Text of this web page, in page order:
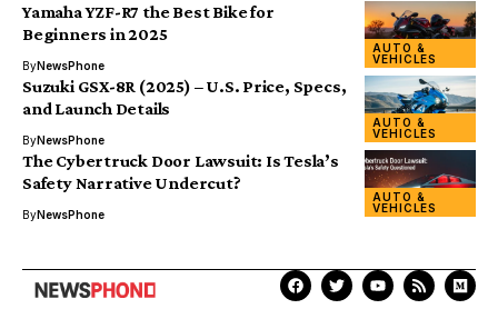
AUTO &
VEHICLES
Yamaha YZF-R7 the Best Bike for
Beginners in 2025
ByNewsPhone
AUTO &
VEHICLES
Suzuki GSX-8R (2025) – U.S. Price, Specs,
and Launch Details
ByNewsPhone
AUTO &
VEHICLES
The Cybertruck Door Lawsuit: Is Tesla’s
Safety Narrative Undercut?
ByNewsPhone